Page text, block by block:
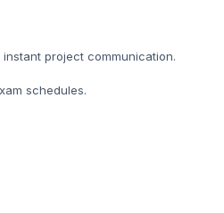
project communication.
schedules.